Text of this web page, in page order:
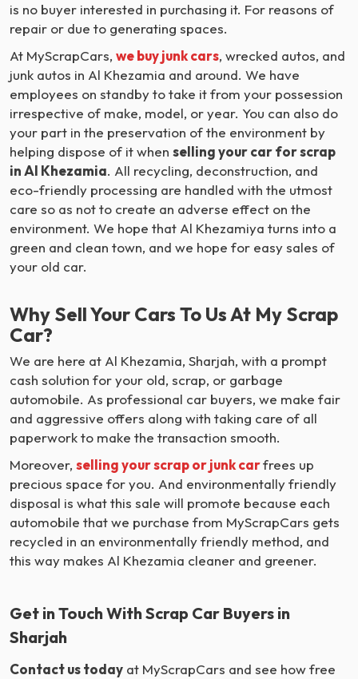
is no buyer interested in purchasing it. For reasons of
repair or due to generating spaces.
At MyScrapCars, we buy junk cars, wrecked autos, and
junk autos in Al Khezamia and around. We have
employees on standby to take it from your possession
irrespective of make, model, or year. You can also do
your part in the preservation of the environment by
helping dispose of it when selling your car for scrap
in Al Khezamia. All recycling, deconstruction, and
eco-friendly processing are handled with the utmost
care so as not to create an adverse effect on the
environment. We hope that Al Khezamiya turns into a
green and clean town, and we hope for easy sales of
your old car.
Why Sell Your Cars To Us At My Scrap
Car?
We are here at Al Khezamia, Sharjah, with a prompt
cash solution for your old, scrap, or garbage
automobile. As professional car buyers, we make fair
and aggressive offers along with taking care of all
paperwork to make the transaction smooth.
Moreover, selling your scrap or junk carfrees up
precious space for you. And environmentally friendly
disposal is what this sale will promote because each
automobile that we purchase from MyScrapCars gets
recycled in an environmentally friendly method, and
this way makes Al Khezamia cleaner and greener.
Get in Touch With Scrap Car Buyers in
Sharjah
Contact us today at MyScrapCars and see how free